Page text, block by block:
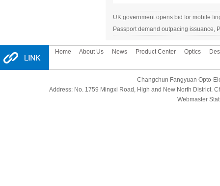
UK government opens bid for mobile
Passport demand outpacing issuance,
Home About Us News Product Center Optics
Changchun Fangyuan Opto-
Address: No. 1759 Mingxi Road, High and New North District.
Webmaster